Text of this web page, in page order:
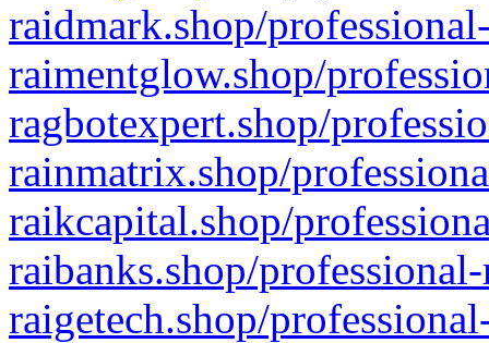
raidmark.shop/
raimentglow.shop/
ragbotexpert.shop/
rainmatrix.shop/
raikcapital.shop/
raibanks.shop/
raigetech.shop/